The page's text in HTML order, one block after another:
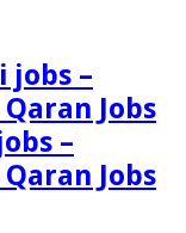
–
Jobs